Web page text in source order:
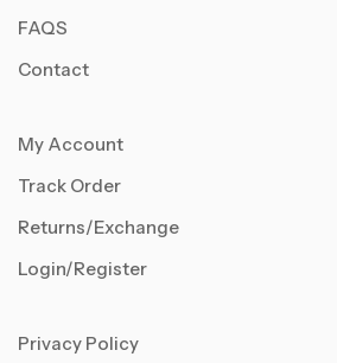
FAQS
Contact
My Account
Track Order
Returns/Exchange
Login/Register
Privacy Policy